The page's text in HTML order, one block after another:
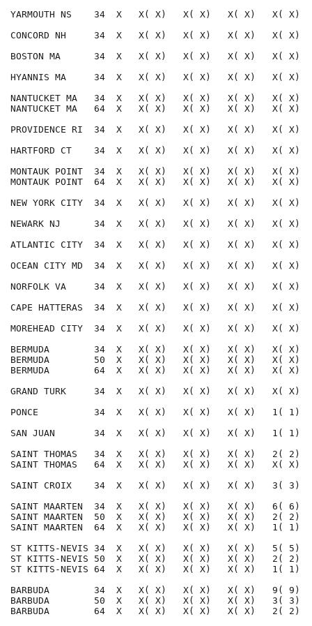
YARMOUTH NS    34  X   X( X)   X( X)   X( X)   X(
CONCORD NH     34  X   X( X)   X( X)   X( X)   X(
BOSTON MA      34  X   X( X)   X( X)   X( X)   X(
HYANNIS MA     34  X   X( X)   X( X)   X( X)   X(
NANTUCKET MA   34  X   X( X)   X( X)   X( X)   X(
NANTUCKET MA   64  X   X( X)   X( X)   X( X)   X(
PROVIDENCE RI  34  X   X( X)   X( X)   X( X)   X(
HARTFORD CT    34  X   X( X)   X( X)   X( X)   X(
MONTAUK POINT  34  X   X( X)   X( X)   X( X)   X(
MONTAUK POINT  64  X   X( X)   X( X)   X( X)   X(
NEW YORK CITY  34  X   X( X)   X( X)   X( X)   X(
NEWARK NJ      34  X   X( X)   X( X)   X( X)   X(
ATLANTIC CITY  34  X   X( X)   X( X)   X( X)   X(
OCEAN CITY MD  34  X   X( X)   X( X)   X( X)   X(
NORFOLK VA     34  X   X( X)   X( X)   X( X)   X(
CAPE HATTERAS  34  X   X( X)   X( X)   X( X)   X(
MOREHEAD CITY  34  X   X( X)   X( X)   X( X)   X(
BERMUDA        34  X   X( X)   X( X)   X( X)   X( X)
BERMUDA        50  X   X( X)   X( X)   X( X)   X( X)
BERMUDA        64  X   X( X)   X( X)   X( X)   X(
GRAND TURK     34  X   X( X)   X( X)   X( X)   X(
PONCE          34  X   X( X)   X( X)   X( X)   1( 1)
SAN JUAN       34  X   X( X)   X( X)   X( X)   1(
SAINT THOMAS   34  X   X( X)   X( X)   X( X)   2(
SAINT THOMAS   64  X   X( X)   X( X)   X( X)   X(
SAINT CROIX    34  X   X( X)   X( X)   X( X)   3(
SAINT MAARTEN  34  X   X( X)   X( X)   X( X)   6( 6)
SAINT MAARTEN  50  X   X( X)   X( X)   X( X)   2(
SAINT MAARTEN  64  X   X( X)   X( X)   X( X)   1(
ST KITTS-NEVIS 34  X   X( X)   X( X)   X( X)   5(
ST KITTS-NEVIS 50  X   X( X)   X( X)   X( X)   2(
ST KITTS-NEVIS 64  X   X( X)   X( X)   X( X)   1(
BARBUDA        34  X   X( X)   X( X)   X( X)   9( 9)
BARBUDA        50  X   X( X)   X( X)   X( X)   3( 3)
BARBUDA        64  X   X( X)   X( X)   X( X)   2( 2)